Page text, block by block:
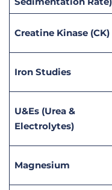
Creatine Kinase (CK)
Iron Studies
U&Es (Urea &
Electrolytes)
Magnesium